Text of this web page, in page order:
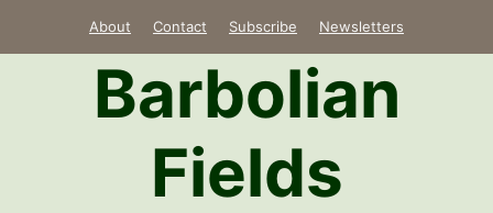
About Contact Subscribe Newsletters
Barbolian
Fields